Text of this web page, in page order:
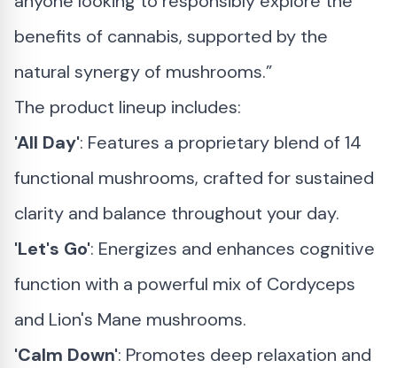
benefits of cannabis, supported by the
natural synergy of mushrooms.”
The product lineup includes:
'All Day': Features a proprietary blend of 14
functional mushrooms, crafted for sustained
clarity and balance throughout your day.
'Let's Go': Energizes and enhances cognitive
function with a powerful mix of Cordyceps
and Lion's Mane mushrooms.
'Calm Down': Promotes deep relaxation and